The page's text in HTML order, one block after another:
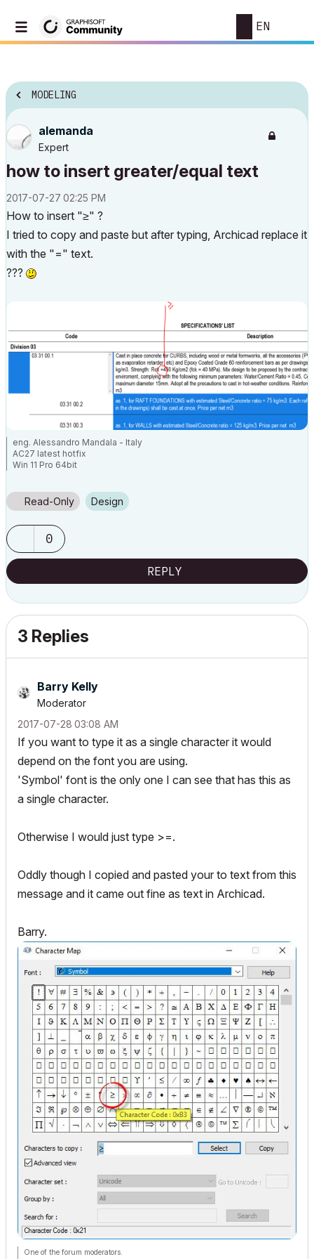
EN
MODELING
alemanda
Expert
how to insert greater/equal text
‎2017-07-27 02:25 PM
How to insert "≥" ?
I tried to copy and paste but after typing, Archicad replace it
with the "=" text.
???
eng. Alessandro Mandala - Italy
AC27 latest hotfix
Win 11 Pro 64bit
Read-Only Design
0
REPLY
3 Replies
Barry Kelly
Moderator
‎2017-07-28 03:08 AM
If you want to type it as a single character it would
depend on the font you are using.
'Symbol' font is the only one I can see that has this as
a single character.
Otherwise I would just type >=.
Oddly though I copied and pasted your to text from this
message and it came out fine as text in Archicad.
Barry.
One of the forum moderators.